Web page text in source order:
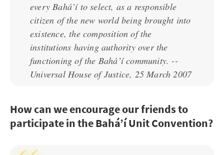
every Bahá’í to select, as a responsible
citizen of the new world being brought into
existence, the composition of the
institutions having authority over the
functioning of the Bahá’í community. --
Universal House of Justice, 25 March 2007
How can we encourage our friends to
participate in the Bahá’í Unit Convention?